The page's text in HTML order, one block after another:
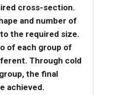
cross-section.
and number of
the required size.
of each group of
Through cold
the final
achieved.